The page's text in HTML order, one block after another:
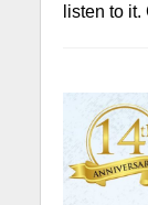
listen to